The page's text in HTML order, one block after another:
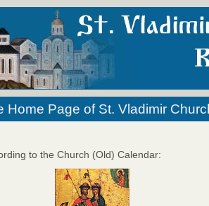
Home Page of St. Vladimir
to the Church (Old) Calendar: